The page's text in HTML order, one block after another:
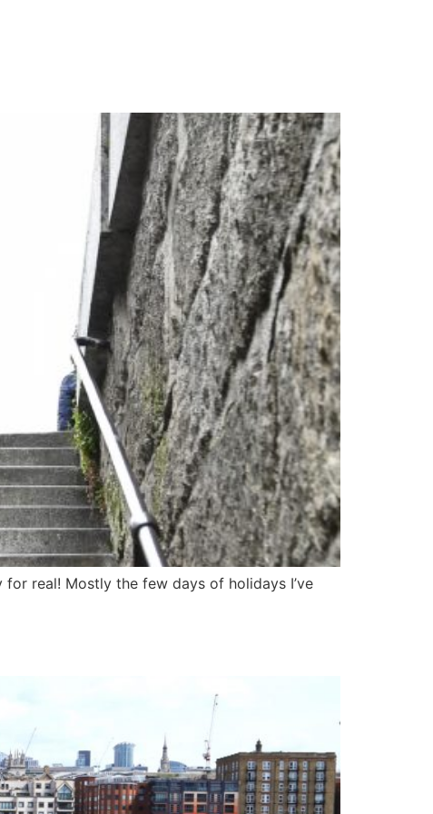
real! Mostly the few days of holidays I’ve